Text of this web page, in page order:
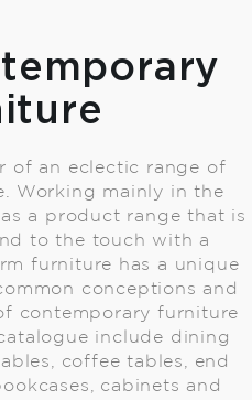
of an eclectic range of
Working mainly in the
a product range that is
to the touch with a
furniture has a unique
conceptions and
contemporary furniture
include dining
coffee tables, end
cabinets and